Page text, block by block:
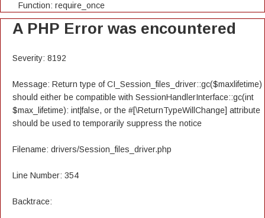
Function: require_once
A PHP Error was encountered
Severity: 8192
Message: Return type of CI_Session_files_driver::gc($maxlifetime)
should either be compatible with SessionHandlerInterface::gc(int
$max_lifetime): int|false, or the #[\ReturnTypeWillChange] attribute
should be used to temporarily suppress the notice
Filename: drivers/Session_files_driver.php
Line Number: 354
Backtrace: